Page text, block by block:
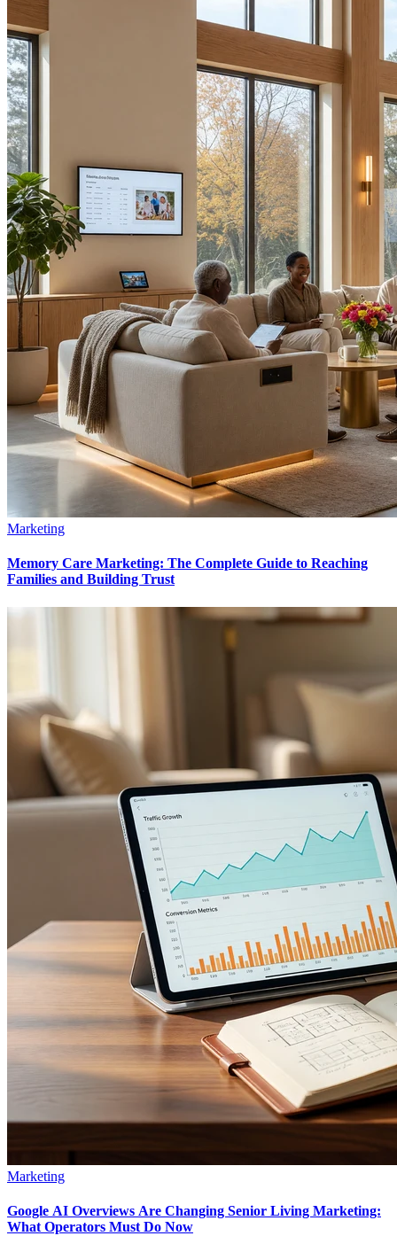
Marketing
Memory Care Marketing: The Complete Guide to Reaching
Families and Building Trust
Marketing
Google AI Overviews Are Changing Senior Living Marketing:
What Operators Must Do Now